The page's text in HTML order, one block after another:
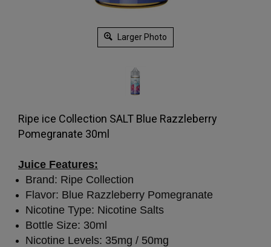
Larger Photo
Ripe ice Collection SALT Blue Razzleberry
Pomegranate 30ml
Juice Features:
Brand: Ripe Collection
Flavor: Blue Razzleberry Pomegranate
Nicotine Type: Nicotine Salts
Bottle Size: 30ml
Nicotine Levels: 35mg / 50mg